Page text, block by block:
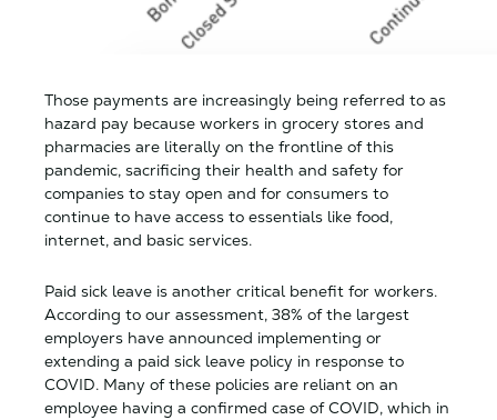
Those payments are increasingly being referred to as
hazard pay because workers in grocery stores and
pharmacies are literally on the frontline of this
pandemic, sacrificing their health and safety for
companies to stay open and for consumers to
continue to have access to essentials like food,
internet, and basic services.
Paid sick leave is another critical benefit for workers.
According to our assessment, 38% of the largest
employers have announced implementing or
extending a paid sick leave policy in response to
COVID. Many of these policies are reliant on an
employee having a confirmed case of COVID, which in